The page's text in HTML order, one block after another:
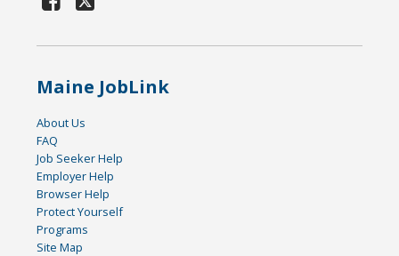
Maine JobLink
About Us
FAQ
Job Seeker Help
Employer Help
Browser Help
Protect Yourself
Programs
Site Map